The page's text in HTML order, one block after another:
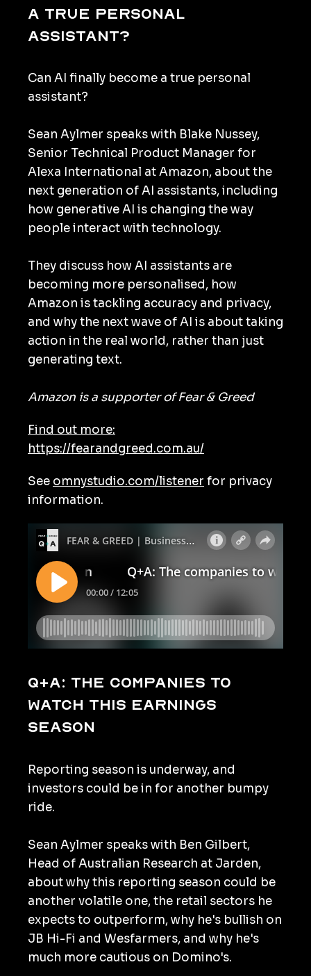
a true personal
assistant?
Can AI finally become a true personal
assistant?
Sean Aylmer speaks with Blake Nussey,
Senior Technical Product Manager for
Alexa International at Amazon, about the
next generation of AI assistants, including
how generative AI is changing the way
people interact with technology.
They discuss how AI assistants are
becoming more personalised, how
Amazon is tackling accuracy and privacy,
and why the next wave of AI is about taking
action in the real world, rather than just
generating text.
Amazon is a supporter of Fear & Greed
Find out more:
https://fearandgreed.com.au/
See omnystudio.com/listener for privacy
information.
Q+A: The companies to
watch this earnings
season
Reporting season is underway, and
investors could be in for another bumpy
ride.
Sean Aylmer speaks with Ben Gilbert,
Head of Australian Research at Jarden,
about why this reporting season could be
another volatile one, the retail sectors he
expects to outperform, why he's bullish on
JB Hi-Fi and Wesfarmers, and why he's
much more cautious on Domino's.